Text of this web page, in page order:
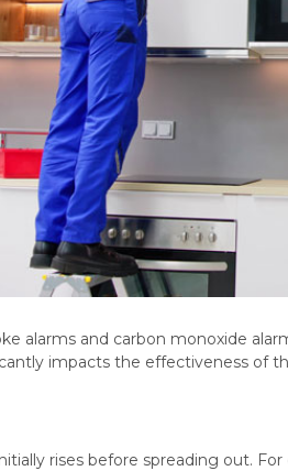
alarms and carbon monoxide
impacts the effectiveness of
rises before spreading out.